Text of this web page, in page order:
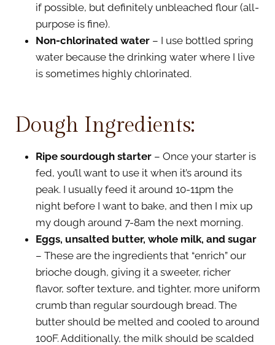
if possible, but definitely unbleached flour (all-
purpose is fine).
Non-chlorinated water – I use bottled spring
water because the drinking water where I live
is sometimes highly chlorinated.
Dough Ingredients:
Ripe sourdough starter – Once your starter is
fed, you’ll want to use it when it’s around its
peak. I usually feed it around 10-11pm the
night before I want to bake, and then I mix up
my dough around 7-8am the next morning.
Eggs, unsalted butter, whole milk, and sugar
– These are the ingredients that “enrich” our
brioche dough, giving it a sweeter, richer
flavor, softer texture, and tighter, more uniform
crumb than regular sourdough bread. The
butter should be melted and cooled to around
100F. Additionally, the milk should be scalded